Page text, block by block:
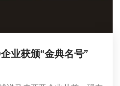
业获颁“金典名号”